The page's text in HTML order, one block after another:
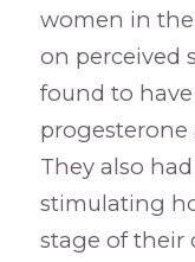
women in
on perceived
found to
They also
stimulating
stage of their